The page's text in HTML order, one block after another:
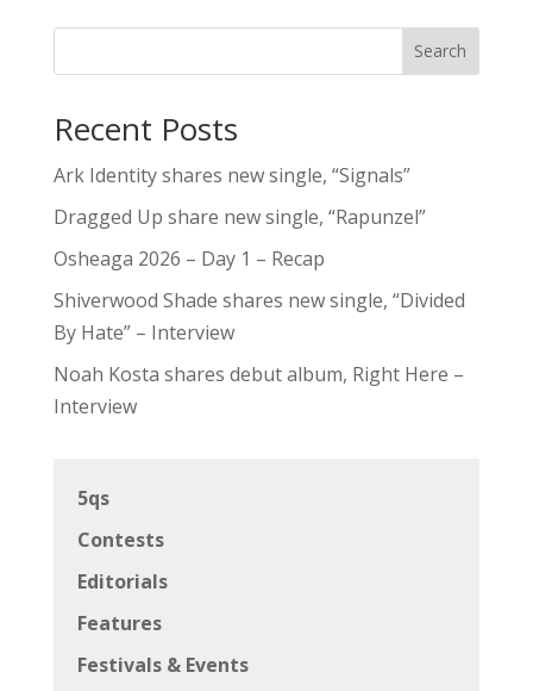
Search
Recent Posts
Ark Identity shares new single, “Signals”
Dragged Up share new single, “Rapunzel”
Osheaga 2026 – Day 1 – Recap
Shiverwood Shade shares new single, “Divided
By Hate” – Interview
Noah Kosta shares debut album, Right Here –
Interview
5qs
Contests
Editorials
Features
Festivals & Events